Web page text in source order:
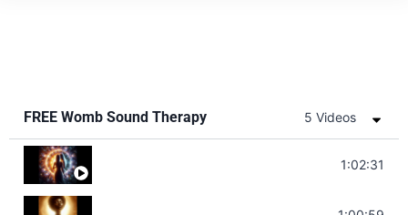
FREE Womb Sound Therapy 5 Videos
Soul Healing Music | Heal Negative1:02:31